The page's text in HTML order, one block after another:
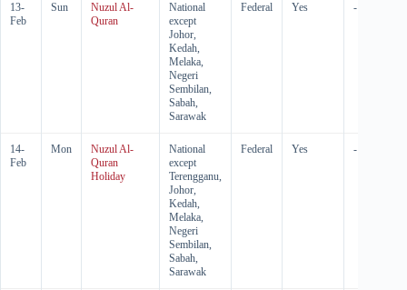
13-
Feb
Sun
Nuzul Al-
Quran
National
except
Johor,
Kedah,
Melaka,
Negeri
Sembilan,
Sabah,
Sarawak
Federal Yes -
14-
Feb
Mon
Nuzul Al-
Quran
Holiday
National
except
Terengganu,
Johor,
Kedah,
Melaka,
Negeri
Sembilan,
Sabah,
Sarawak
Federal Yes -